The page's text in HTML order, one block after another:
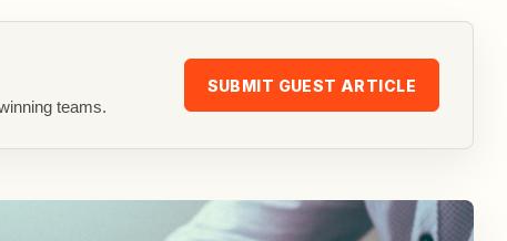
teams.
SUBMIT GUEST ARTICLE